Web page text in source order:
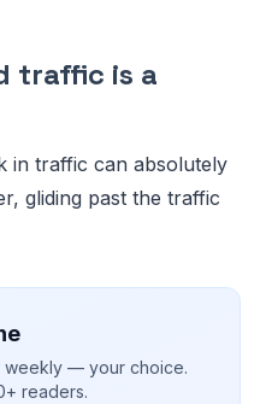
traffic is a
in traffic can absolutely
gliding past the traffic
weekly — your choice.
readers.